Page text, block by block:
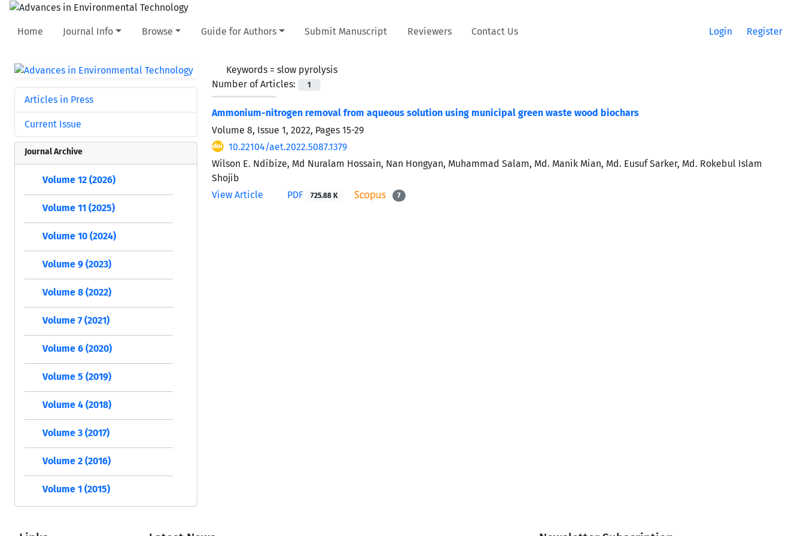
Home Journal Info Browse Guide for Authors Submit Manuscript Reviewers Contact Us Login Register
Keywords = slow pyrolysis
Number of Articles:
1
Ammonium-nitrogen removal from aqueous solution using municipal green waste wood biochars
Volume 8, Issue 1, 2022, Pages 15-29
10.22104/aet.2022.5087.1379
Wilson E. Ndibize, Md Nuralam Hossain, Nan Hongyan, Muhammad Salam, Md. Manik Mian, Md. Eusuf Sarker, Md. Rokebul Islam
Shojib
View Article
PDF 725.88 K 7
Articles in Press
Current Issue
Journal Archive
Volume 12 (2026)
Volume 11 (2025)
Volume 10 (2024)
Volume 9 (2023)
Volume 8 (2022)
Volume 7 (2021)
Volume 6 (2020)
Volume 5 (2019)
Volume 4 (2018)
Volume 3 (2017)
Volume 2 (2016)
Volume 1 (2015)